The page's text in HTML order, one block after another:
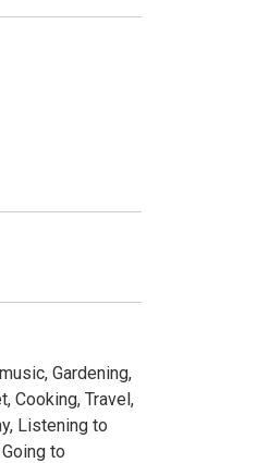
Gardening,
Cooking, Travel,
Listening to
to